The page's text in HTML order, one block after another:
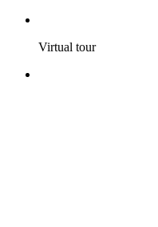
Virtual tour